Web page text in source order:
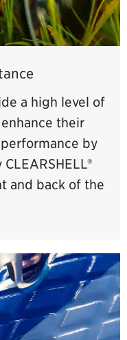
a high level of
their
by
and back of the